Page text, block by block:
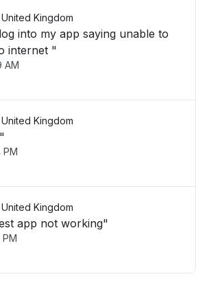
Kingdom
into my app saying unable to
internet "
AM
Kingdom
PM
Kingdom
app not working"